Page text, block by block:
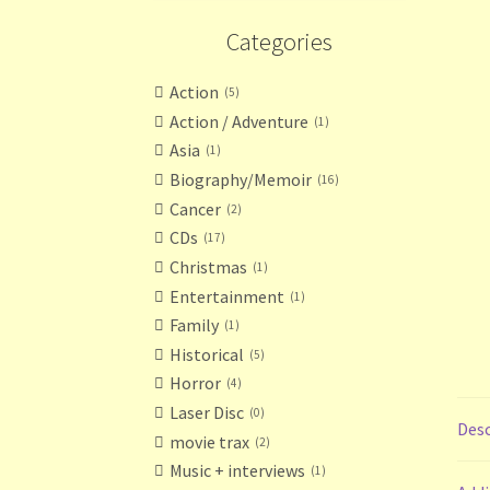
Categories
Action 5
Action / Adventure 1
Asia 1
Biography/Memoir 16
Cancer 2
CDs 17
Christmas 1
Entertainment 1
Family 1
Historical 5
Horror 4
Laser Disc 0
movie trax 2
Music + interviews 1